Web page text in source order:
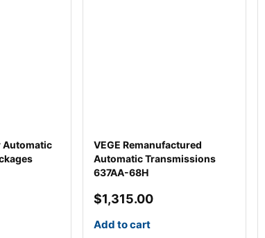
Automatic
VEGE Remanufactured
Automatic Transmissions
637AA-68H
$1,315.00
Add to cart